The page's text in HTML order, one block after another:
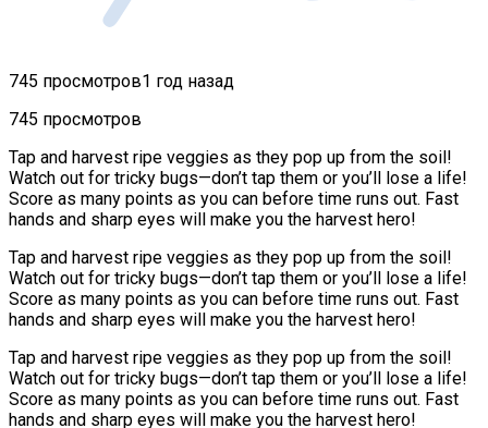
745 просмотров1 год назад
745 просмотров
Tap and harvest ripe veggies as they pop up from the soil!
Watch out for tricky bugs—don’t tap them or you’ll lose a life!
Score as many points as you can before time runs out. Fast
hands and sharp eyes will make you the harvest hero!
Tap and harvest ripe veggies as they pop up from the soil!
Watch out for tricky bugs—don’t tap them or you’ll lose a life!
Score as many points as you can before time runs out. Fast
hands and sharp eyes will make you the harvest hero!
Tap and harvest ripe veggies as they pop up from the soil!
Watch out for tricky bugs—don’t tap them or you’ll lose a life!
Score as many points as you can before time runs out. Fast
hands and sharp eyes will make you the harvest hero!